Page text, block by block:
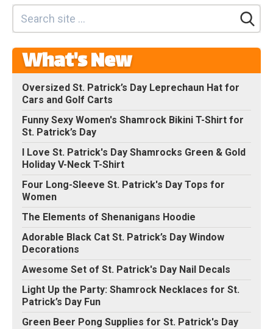
What's New
Oversized St. Patrick’s Day Leprechaun Hat for
Cars and Golf Carts
Funny Sexy Women's Shamrock Bikini T-Shirt for
St. Patrick’s Day
I Love St. Patrick's Day Shamrocks Green & Gold
Holiday V-Neck T-Shirt
Four Long-Sleeve St. Patrick's Day Tops for
Women
The Elements of Shenanigans Hoodie
Adorable Black Cat St. Patrick’s Day Window
Decorations
Awesome Set of St. Patrick's Day Nail Decals
Light Up the Party: Shamrock Necklaces for St.
Patrick’s Day Fun
Green Beer Pong Supplies for St. Patrick's Day